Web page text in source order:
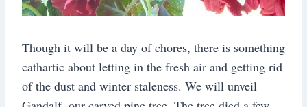
Though it will be a day of chores, there is something
cathartic about letting in the fresh air and getting rid
of the dust and winter staleness. We will unveil